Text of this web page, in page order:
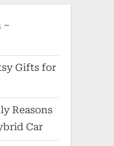
–
Gifts for
Reasons
Car